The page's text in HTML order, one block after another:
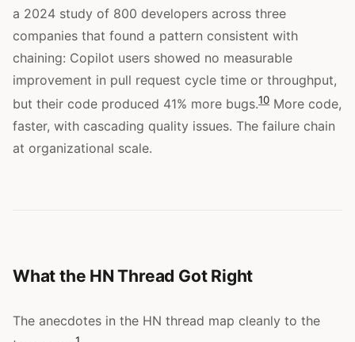
a 2024 study of 800 developers across three
companies that found a pattern consistent with
chaining: Copilot users showed no measurable
improvement in pull request cycle time or throughput,
but their code produced 41% more bugs.10 More code,
faster, with cascading quality issues. The failure chain
at organizational scale.
What the HN Thread Got Right
The anecdotes in the HN thread map cleanly to the